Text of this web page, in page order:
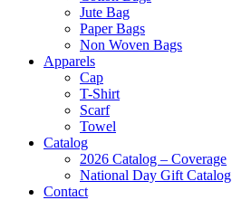
Jute Bag
Paper Bags
Non Woven Bags
Apparels
Cap
T-Shirt
Scarf
Towel
Catalog
2026 Catalog – Coverage
National Day Gift Catalog
Contact